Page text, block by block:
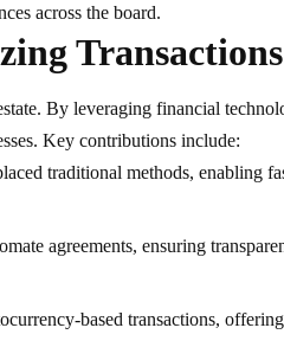
across the board.
Transactions
By leveraging financial
Key contributions include:
traditional methods, enabling
agreements, ensuring
based transactions,